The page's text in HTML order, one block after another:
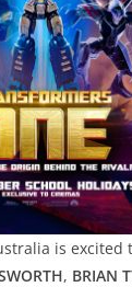
is excited
, BRIAN